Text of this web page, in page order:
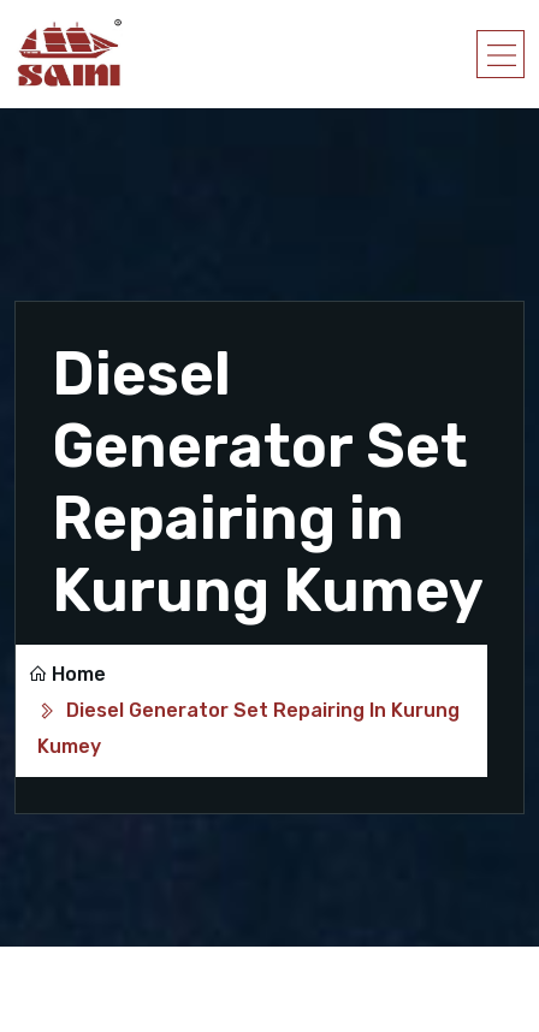
Diesel
Generator Set
Repairing in
Kurung Kumey
Home
Diesel Generator Set Repairing In Kurung
Kumey